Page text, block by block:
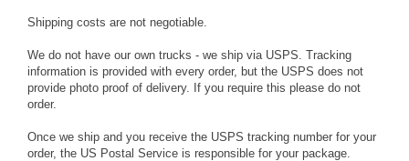
Shipping costs are not negotiable.
We do not have our own trucks - we ship via USPS. Tracking
information is provided with every order, but the USPS does not
provide photo proof of delivery. If you require this please do not
order.
Once we ship and you receive the USPS tracking number for your
order, the US Postal Service is responsible for your package.